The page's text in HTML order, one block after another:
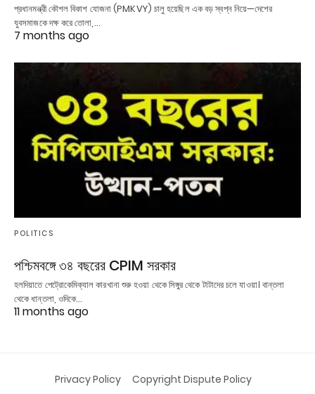
প্রধানমন্ত্রী কৌশল বিকাশ যোজনা (PMKVY) চালু হয়েছিল এক বড় স্বপ্ন নিয়ে—দেশের
যুবসমাজকে দক্ষ করে তোলা,…
7 months ago
POLITICS
পশ্চিমবঙ্গে ৩৪ বছরের CPIM সরকার
হলদিয়াতে পেট্রোকেমিক্যাল কারখানা শুরু হওয়া থেকে সিঙ্গুর থেকে টাটাদের চলে যাওয়া। বান্তলা
থেকে ধান্তলা, ওদিকে…
11 months ago
Privacy Policy Copyright Dispute Policy